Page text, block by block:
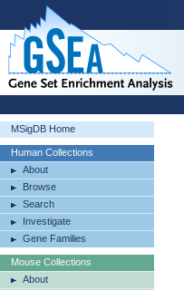
MSigDB Home
Human Collections
About
Browse
Search
Investigate
Gene Families
Mouse Collections
About